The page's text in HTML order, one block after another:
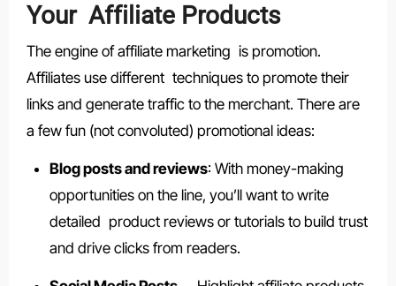
Your Affiliate Products
The engine of affiliate marketing is promotion.
Affiliates use different techniques to promote their
links and generate traffic to the merchant. There are
a few fun (not convoluted) promotional ideas:
Blog posts and reviews: With money-making
opportunities on the line, you’ll want to write
detailed product reviews or tutorials to build trust
and drive clicks from readers.